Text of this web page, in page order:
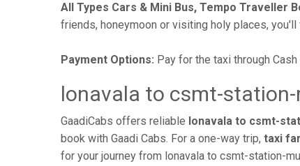
All Types Cars & Mini Bus, Tempo Traveller
friends, honeymoon or visiting holy places,
Payment Options: Pay for the taxi through
lonavala to csmt-station-
GaadiCabs offers reliable lonavala to csmt-
book with Gaadi Cabs. For a one-way trip, taxi
for your journey from lonavala to csmt-station-